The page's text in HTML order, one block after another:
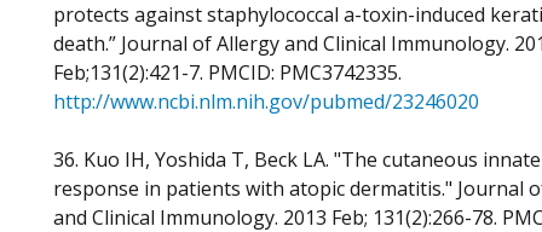
protects against staphylococcal a-toxin-induced
death.” Journal of Allergy and Clinical Immunology.
Feb;131(2):421-7. PMCID: PMC3742335.
http://www.ncbi.nlm.nih.gov/pubmed/23246020
36. Kuo IH, Yoshida T, Beck LA. "The cutaneous
response in patients with atopic dermatitis." Journal
and Clinical Immunology. 2013 Feb; 131(2):266-78.